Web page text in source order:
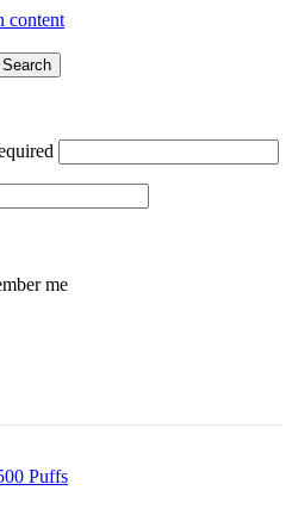
content
Search
me
Puffs